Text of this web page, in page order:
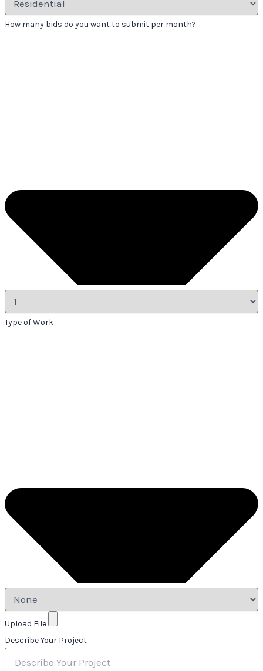
How many bids do you want to submit per month?
Type of Work
Upload File
Describe Your Project